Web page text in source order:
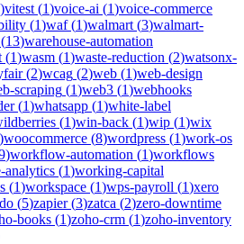
)vitest (1)voice-ai (1)voice-commerce
(1)waf(1)walmart (3)walmart-
(13)warehouse-automation
(1)wasm (1)waste-reduction (2)watsonx-
(2)wcag (2)web (1)web-design
scraping (1)web3 (1)webhooks
(1)whatsapp (1)white-label
(1)win-back (1)wip (1)wix
)woocommerce (8)wordpress (1)work-os
)workflow-automation (1)workflows
analytics (1)working-capital
(1)workspace (1)wps-payroll (1)xero
(5)zapier(3)zatca (2)zero-downtime
books (1)zoho-crm (1)zoho-inventory